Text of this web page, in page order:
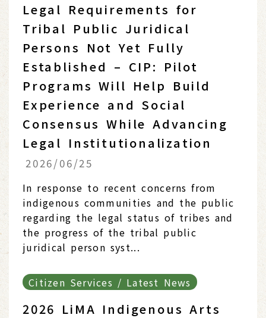
Legal Requirements for
Tribal Public Juridical
Persons Not Yet Fully
Established – CIP: Pilot
Programs Will Help Build
Experience and Social
Consensus While Advancing
Legal Institutionalization
2026/06/25
In response to recent concerns from
indigenous communities and the public
regarding the legal status of tribes and
the progress of the tribal public
juridical person syst...
Citizen Services / Latest News
2026 LiMA Indigenous Arts